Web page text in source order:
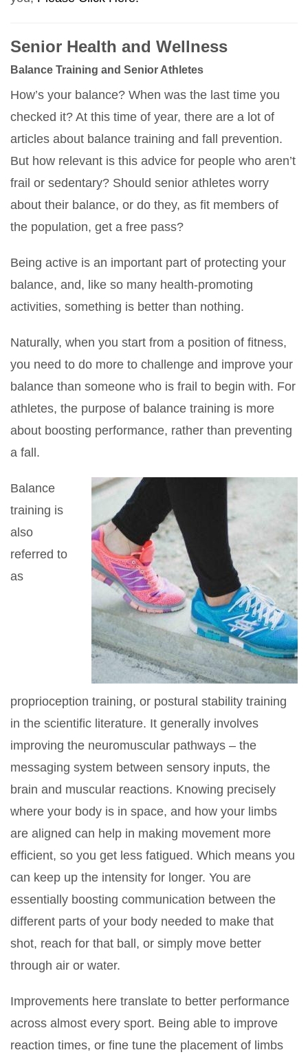
Senior Health and Wellness
Balance Training and Senior Athletes
How’s your balance? When was the last time you
checked it? At this time of year, there are a lot of
articles about balance training and fall prevention.
But how relevant is this advice for people who aren’t
frail or sedentary? Should senior athletes worry
about their balance, or do they, as fit members of
the population, get a free pass?
Being active is an important part of protecting your
balance, and, like so many health-promoting
activities, something is better than nothing.
Naturally, when you start from a position of fitness,
you need to do more to challenge and improve your
balance than someone who is frail to begin with. For
athletes, the purpose of balance training is more
about boosting performance, rather than preventing
a fall.
Balance
training is
also
referred to
as
proprioception training, or postural stability training
in the scientific literature. It generally involves
improving the neuromuscular pathways – the
messaging system between sensory inputs, the
brain and muscular reactions. Knowing precisely
where your body is in space, and how your limbs
are aligned can help in making movement more
efficient, so you get less fatigued. Which means you
can keep up the intensity for longer. You are
essentially boosting communication between the
different parts of your body needed to make that
shot, reach for that ball, or simply move better
through air or water.
Improvements here translate to better performance
across almost every sport. Being able to improve
reaction times, or fine tune the placement of limbs